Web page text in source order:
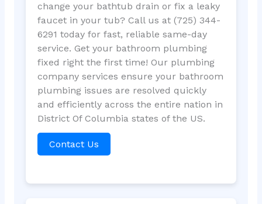
change your bathtub drain or fix a leaky
faucet in your tub? Call us at (725) 344-
6291 today for fast, reliable same-day
service. Get your bathroom plumbing
fixed right the first time! Our plumbing
company services ensure your bathroom
plumbing issues are resolved quickly
and efficiently across the entire nation in
District Of Columbia states of the US.
Contact Us